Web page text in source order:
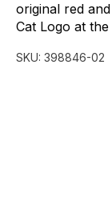
original red and
Cat Logo at the
SKU: 398846-02